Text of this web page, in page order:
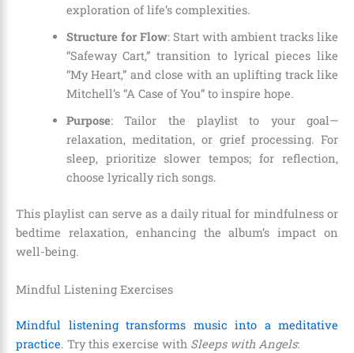
exploration of life’s complexities.
Structure for Flow: Start with ambient tracks like
“Safeway Cart,” transition to lyrical pieces like
“My Heart,” and close with an uplifting track like
Mitchell’s “A Case of You” to inspire hope.
Purpose: Tailor the playlist to your goal—
relaxation, meditation, or grief processing. For
sleep, prioritize slower tempos; for reflection,
choose lyrically rich songs.
This playlist can serve as a daily ritual for mindfulness or
bedtime relaxation, enhancing the album’s impact on
well-being.
Mindful Listening Exercises
Mindful listening transforms music into a meditative
practice. Try this exercise with Sleeps with Angels: